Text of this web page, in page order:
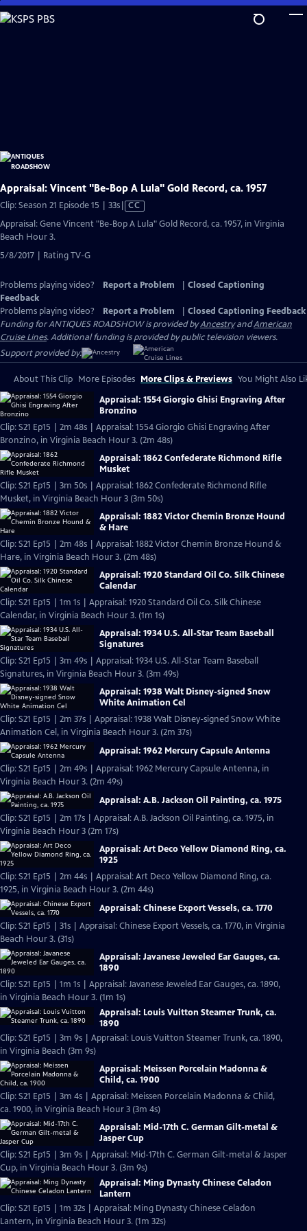
Skip
to
Appraisal: Vincent "Be-Bop A Lula" Gold Record, ca. 1957
Clip: Season 21 Episode 15 | 33sVideo
Closed
CC
Appraisal: Gene Vincent "Be-Bop A Lula" Gold Record, ca. 1957, in Virginia
Beach Hour 3.
5/8/2017 | Rating TV-G
Problems playing video? Report a Problem
Closed Captioning
Feedback
Problems playing video?
Report a Problem
Closed Captioning Feedback
Funding for ANTIQUES ROADSHOW is provided byAncestryandAmerican
Cruise Lines. Additional funding is provided by public television viewers.
Support provided by:
About This Clip More Episodes More Clips & Previews You Might Also
Appraisal: 1554 Giorgio Ghisi Engraving After
Bronzino
Clip: S21 Ep15 | 2m 48s | Appraisal: 1554 Giorgio Ghisi Engraving After
Bronzino, in Virginia Beach Hour 3. (2m 48s)
Appraisal: 1862 Confederate Richmond Rifle
Musket
Clip: S21 Ep15 | 3m 50s | Appraisal: 1862 Confederate Richmond Rifle
Musket, in Virginia Beach Hour 3 (3m 50s)
Appraisal: 1882 Victor Chemin Bronze Hound
& Hare
Clip: S21 Ep15 | 2m 48s | Appraisal: 1882 Victor Chemin Bronze Hound &
Hare, in Virginia Beach Hour 3. (2m 48s)
Appraisal: 1920 Standard Oil Co. Silk Chinese
Calendar
Clip: S21 Ep15 | 1m 1s | Appraisal: 1920 Standard Oil Co. Silk Chinese
Calendar, in Virginia Beach Hour 3. (1m 1s)
Appraisal: 1934 U.S. All-Star Team Baseball
Signatures
Clip: S21 Ep15 | 3m 49s | Appraisal: 1934 U.S. All-Star Team Baseball
Signatures, in Virginia Beach Hour 3. (3m 49s)
Appraisal: 1938 Walt Disney-signed Snow
White Animation Cel
Clip: S21 Ep15 | 2m 37s | Appraisal: 1938 Walt Disney-signed Snow White
Animation Cel, in Virginia Beach Hour 3. (2m 37s)
Appraisal: 1962 Mercury Capsule Antenna
Clip: S21 Ep15 | 2m 49s | Appraisal: 1962 Mercury Capsule Antenna, in
Virginia Beach Hour 3. (2m 49s)
Appraisal: A.B. Jackson Oil Painting, ca. 1975
Clip: S21 Ep15 | 2m 17s | Appraisal: A.B. Jackson Oil Painting, ca. 1975, in
Virginia Beach Hour 3 (2m 17s)
Appraisal: Art Deco Yellow Diamond Ring, ca.
1925
Clip: S21 Ep15 | 2m 44s | Appraisal: Art Deco Yellow Diamond Ring, ca.
1925, in Virginia Beach Hour 3. (2m 44s)
Appraisal: Chinese Export Vessels, ca. 1770
Clip: S21 Ep15 | 31s | Appraisal: Chinese Export Vessels, ca. 1770, in Virginia
Beach Hour 3. (31s)
Appraisal: Javanese Jeweled Ear Gauges, ca.
1890
Clip: S21 Ep15 | 1m 1s | Appraisal: Javanese Jeweled Ear Gauges, ca. 1890,
in Virginia Beach Hour 3. (1m 1s)
Appraisal: Louis Vuitton Steamer Trunk, ca.
1890
Clip: S21 Ep15 | 3m 9s | Appraisal: Louis Vuitton Steamer Trunk, ca. 1890,
in Virginia Beach (3m 9s)
Appraisal: Meissen Porcelain Madonna &
Child, ca. 1900
Clip: S21 Ep15 | 3m 4s | Appraisal: Meissen Porcelain Madonna & Child,
ca. 1900, in Virginia Beach Hour 3 (3m 4s)
Appraisal: Mid-17th C. German Gilt-metal &
Jasper Cup
Clip: S21 Ep15 | 3m 9s | Appraisal: Mid-17th C. German Gilt-metal & Jasper
Cup, in Virginia Beach Hour 3. (3m 9s)
Appraisal: Ming Dynasty Chinese Celadon
Lantern
Clip: S21 Ep15 | 1m 32s | Appraisal: Ming Dynasty Chinese Celadon
Lantern, in Virginia Beach Hour 3. (1m 32s)